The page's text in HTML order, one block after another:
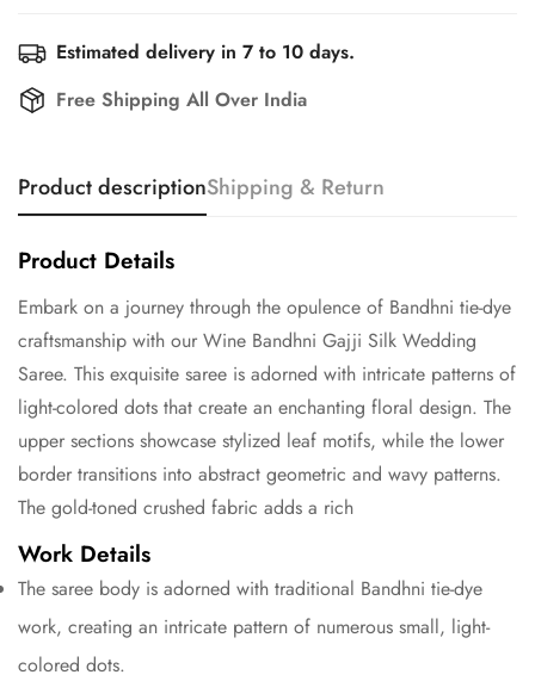
Estimated delivery in 7 to 10 days.
Free Shipping All Over India
Product descriptionShipping & Return
Product Details
Embark on a journey through the opulence of Bandhni tie-dye
craftsmanship with our Wine Bandhni Gajji Silk Wedding
Saree. This exquisite saree is adorned with intricate patterns of
light-colored dots that create an enchanting floral design. The
upper sections showcase stylized leaf motifs, while the lower
border transitions into abstract geometric and wavy patterns.
The gold-toned crushed fabric adds a rich
Work Details
The saree body is adorned with traditional Bandhni tie-dye
work, creating an intricate pattern of numerous small, light-
colored dots.